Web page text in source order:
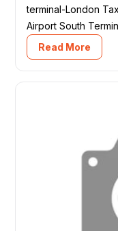
terminal-London
Airport South
Read More